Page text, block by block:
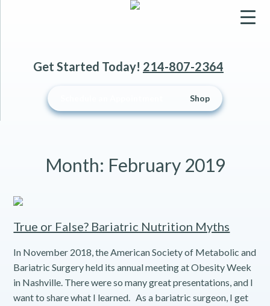
Get Started Today! 214-807-2364
Shop
Month: February 2019
True or False? Bariatric Nutrition Myths
In November 2018, the American Society of Metabolic and
Bariatric Surgery held its annual meeting at Obesity Week
in Nashville. There were so many great presentations, and I
want to share what I learned. As a bariatric surgeon, I get